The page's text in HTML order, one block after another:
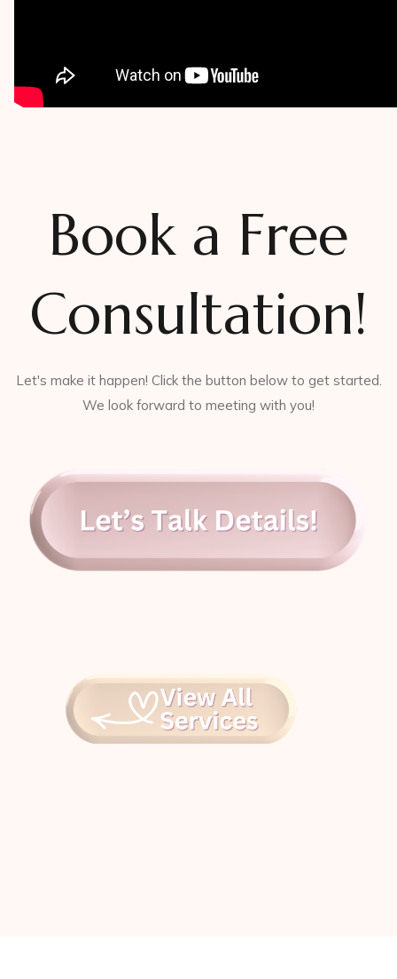
Book a Free
Consultation!
Let's make it happen! Click the button below to get started.
We look forward to meeting with you!